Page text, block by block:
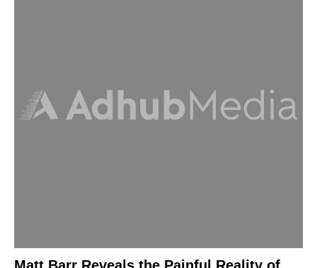
Matt Barr Reveals the Painful Reality of